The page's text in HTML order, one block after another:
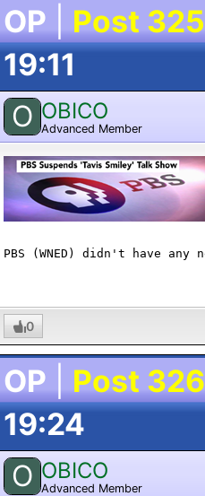
OP
Post 325
19:11
O OBICO
Advanced Member
PBS (WNED) didn't have any
0
OP
Post 326
19:24
O OBICO
Advanced Member